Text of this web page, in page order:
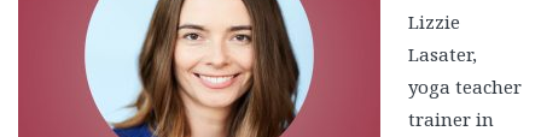
Lizzie
Lasater,
yoga teacher
trainer in